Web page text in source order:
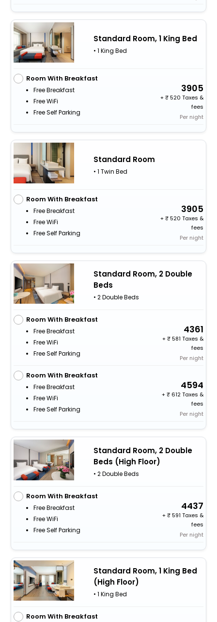
Standard Room, 1 King Bed
• 1 King Bed
Room With Breakfast
Free Breakfast
Free WiFi
Free Self Parking
3905
+
520 Taxes &
fees
Per night
Standard Room
• 1 Twin Bed
Room With Breakfast
Free Breakfast
Free WiFi
Free Self Parking
3905
+
520 Taxes &
fees
Per night
Standard Room, 2 Double
Beds
• 2 Double Beds
Room With Breakfast
Free Breakfast
Free WiFi
Free Self Parking
4361
+
581 Taxes &
fees
Per night
Room With Breakfast
Free Breakfast
Free WiFi
Free Self Parking
4594
+
612 Taxes &
fees
Per night
Standard Room, 2 Double
Beds (High Floor)
• 2 Double Beds
Room With Breakfast
Free Breakfast
Free WiFi
Free Self Parking
4437
+
591 Taxes &
fees
Per night
Standard Room, 1 King Bed
(High Floor)
• 1 King Bed
Room With Breakfast